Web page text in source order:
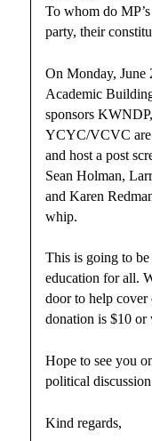
To whom do
party, their
On Monday, June
Academic
sponsors
YCYC/VCVC are
and host a post
Sean Holman,
and Karen
whip.
This is going to
education for all.
door to help cover
donation is $10 or
Hope to see you
political
Kind regards,